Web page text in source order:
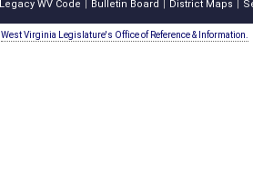
Legacy WV Code Bulletin Board District Maps
West Virginia Legislature's Office of Reference & Information.